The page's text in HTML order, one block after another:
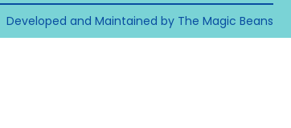
Developed and Maintained by The Magic Beans